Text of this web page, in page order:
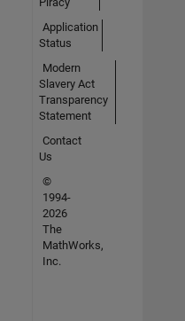
Application
Status
Modern
Slavery Act
Transparency
Statement
Contact
Us
©
1994-
2026
The
MathWorks,
Inc.